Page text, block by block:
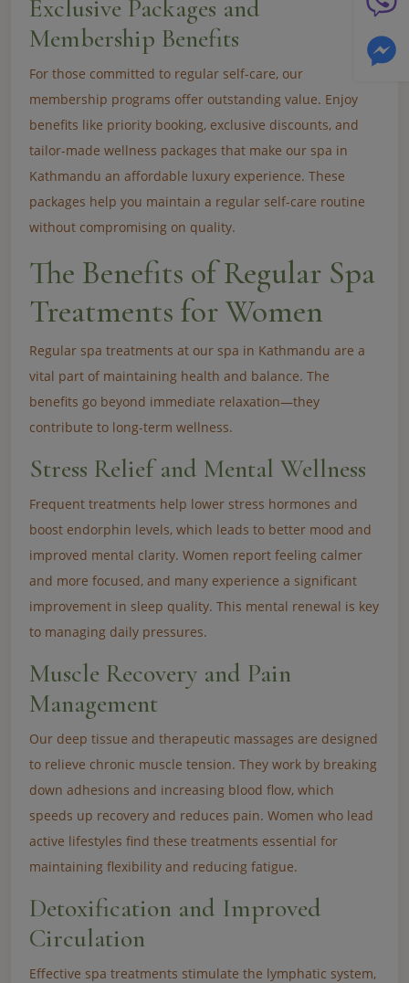
Exclusive Packages and
Membership Benefits
For those committed to regular self-care, our
membership programs offer outstanding value. Enjoy
benefits like priority booking, exclusive discounts, and
tailor-made wellness packages that make our spa in
Kathmandu an affordable luxury experience. These
packages help you maintain a regular self-care routine
without compromising on quality.
The Benefits of Regular Spa
Treatments for Women
Regular spa treatments at our spa in Kathmandu are a
vital part of maintaining health and balance. The
benefits go beyond immediate relaxation—they
contribute to long-term wellness.
Stress Relief and Mental Wellness
Frequent treatments help lower stress hormones and
boost endorphin levels, which leads to better mood and
improved mental clarity. Women report feeling calmer
and more focused, and many experience a significant
improvement in sleep quality. This mental renewal is key
to managing daily pressures.
Muscle Recovery and Pain
Management
Our deep tissue and therapeutic massages are designed
to relieve chronic muscle tension. They work by breaking
down adhesions and increasing blood flow, which
speeds up recovery and reduces pain. Women who lead
active lifestyles find these treatments essential for
maintaining flexibility and reducing fatigue.
Detoxification and Improved
Circulation
Effective spa treatments stimulate the lymphatic system,